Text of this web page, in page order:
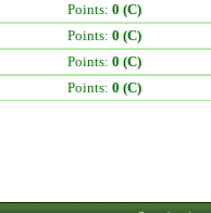
Points: 0 (C)
Points: 0 (C)
Points: 0 (C)
Points: 0 (C)